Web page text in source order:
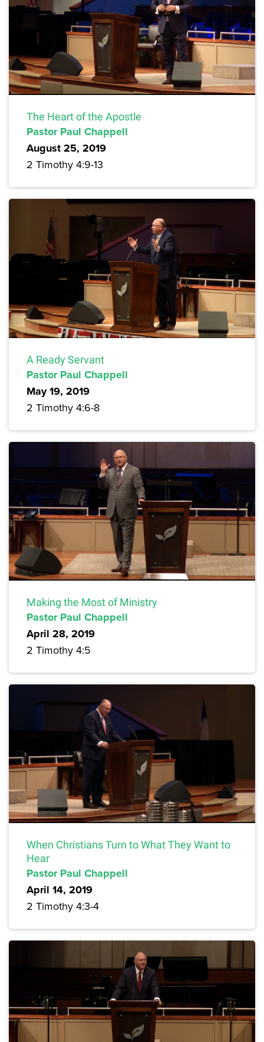
The Heart of the Apostle
Pastor Paul Chappell
August 25, 2019
2 Timothy 4:9-13
A Ready Servant
Pastor Paul Chappell
May 19, 2019
2 Timothy 4:6-8
Making the Most of Ministry
Pastor Paul Chappell
April 28, 2019
2 Timothy 4:5
When Christians Turn to What They Want to
Hear
Pastor Paul Chappell
April 14, 2019
2 Timothy 4:3-4